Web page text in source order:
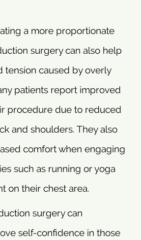
a more proportionate
surgery can also help
tension caused by overly
patients report improved
procedure due to reduced
and shoulders. They also
comfort when engaging
such as running or yoga
on their chest area.
surgery can
self-confidence in those